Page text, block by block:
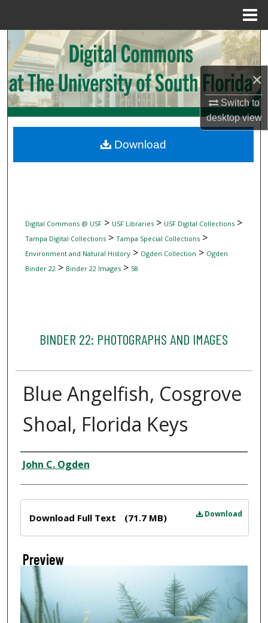
×
Switch to
desktopview
Search
Browse Collections
My Account
Digital Commons Network™
Digital Commons @ USF> USF Libraries> USF Digital Collections>
Tampa Digital Collections> Tampa Special Collections>
Environment and Natural History> Ogden Collection > Ogden
Binder 22> Binder 22 Images> 58
BINDER 22: PHOTOGRAPHS AND IMAGES
Blue Angelfish, Cosgrove
Shoal, Florida Keys
Creator
John C. Ogden
Download
Download Full Text (71.7 MB)
Preview
Download